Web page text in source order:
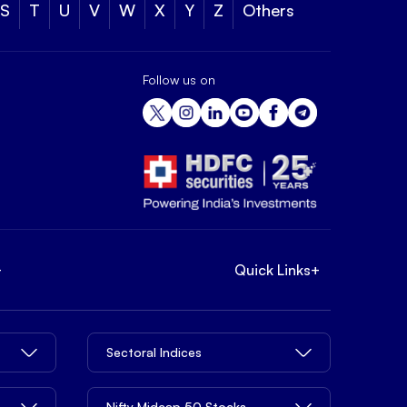
S T U V W X Y Z Others
Follow us on
Quick Links+
Sectoral Indices